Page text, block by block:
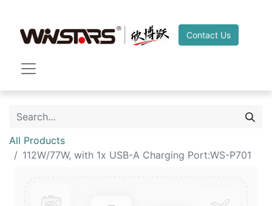
Contact Us
All Products
112W/77W, with 1x USB-A Charging Port:WS-P701